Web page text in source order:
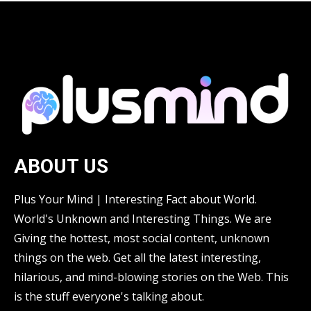
ABOUT US
Plus Your Mind | Interesting Fact about World.
World's Unknown and Interesting Things. We are
Giving the hottest, most social content, unknown
things on the web. Get all the latest interesting,
hilarious, and mind-blowing stories on the Web. This
is the stuff everyone's talking about.